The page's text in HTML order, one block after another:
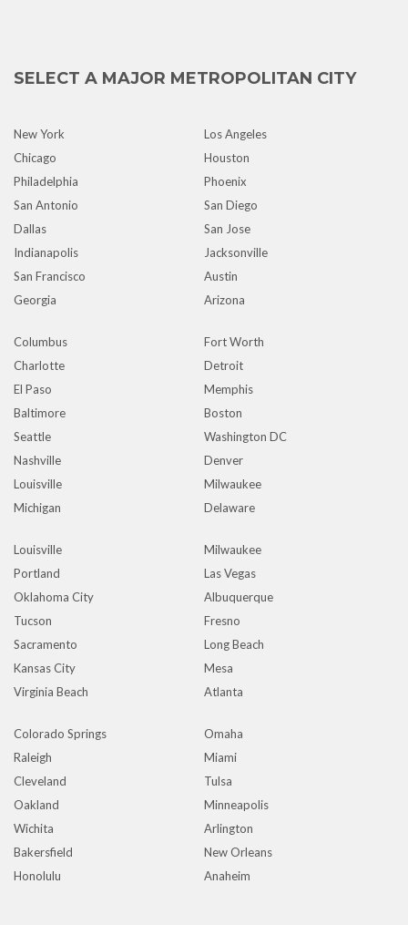
SELECT A MAJOR METROPOLITAN CITY
New York
Los Angeles
Chicago
Houston
Philadelphia
Phoenix
San Antonio
San Diego
Dallas
San Jose
Indianapolis
Jacksonville
San Francisco
Austin
Georgia
Arizona
Columbus
Fort Worth
Charlotte
Detroit
El Paso
Memphis
Baltimore
Boston
Seattle
Washington DC
Nashville
Denver
Louisville
Milwaukee
Michigan
Delaware
Louisville
Milwaukee
Portland
Las Vegas
Oklahoma City
Albuquerque
Tucson
Fresno
Sacramento
Long Beach
Kansas City
Mesa
Virginia Beach
Atlanta
Colorado Springs
Omaha
Raleigh
Miami
Cleveland
Tulsa
Oakland
Minneapolis
Wichita
Arlington
Bakersfield
New Orleans
Honolulu
Anaheim